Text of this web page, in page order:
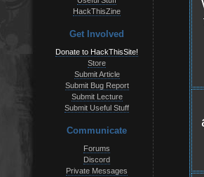
HackThisZine
Get Involved
Donate to HackThisSite!
Store
Submit Article
Submit Bug Report
Submit Lecture
Submit Useful Stuff
Communicate
Forums
Discord
Private Messages